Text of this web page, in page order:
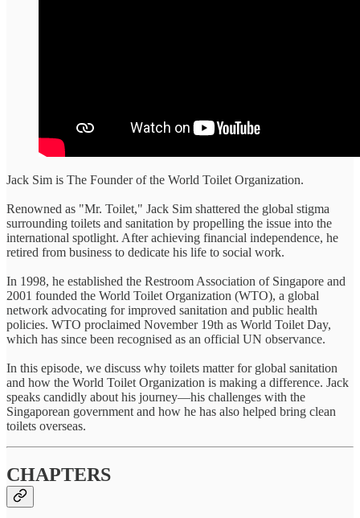
Jack Sim is The Founder of the World Toilet Organization.
Renowned as "Mr. Toilet," Jack Sim shattered the global stigma
surrounding toilets and sanitation by propelling the issue into the
international spotlight. After achieving financial independence, he
retired from business to dedicate his life to social work.
In 1998, he established the Restroom Association of Singapore and
2001 founded the World Toilet Organization (WTO), a global
network advocating for improved sanitation and public health
policies. WTO proclaimed November 19th as World Toilet Day,
which has since been recognised as an official UN observance.
In this episode, we discuss why toilets matter for global sanitation
and how the World Toilet Organization is making a difference. Jack
speaks candidly about his journey—his challenges with the
Singaporean government and how he has also helped bring clean
toilets overseas.
CHAPTERS